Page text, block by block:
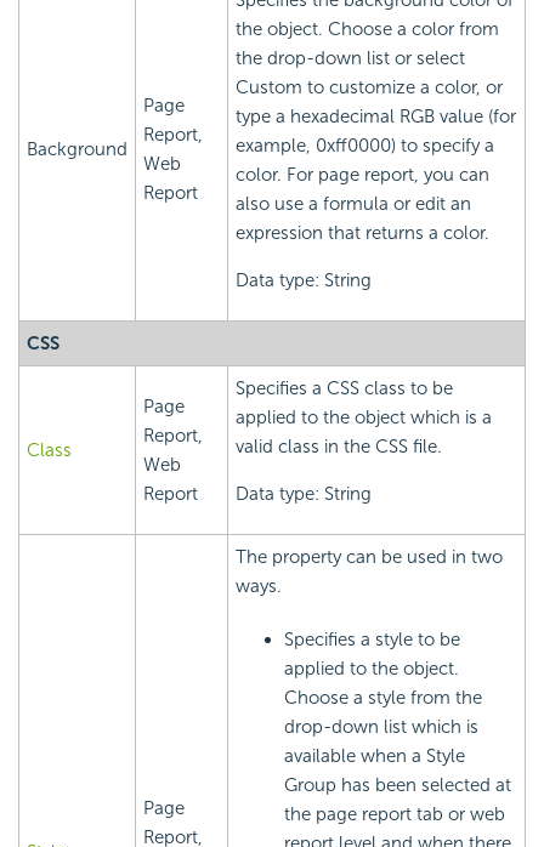
Background
Page
Report,
Web
Report
the object. Choose a color from
the drop-down list or select
Custom to customize a color, or
type a hexadecimal RGB value (for
example, 0xff0000) to specify a
color. For page report, you can
also use a formula or edit an
expression that returns a color.
Data type: String
CSS
Class
Page
Report,
Web
Report
Specifies a CSS class to be
applied to the object which is a
valid class in the CSS file.
Data type: String
Page
Report,
The property can be used in two
ways.
Specifies a style to be
applied to the object.
Choose a style from the
drop-down list which is
available when a Style
Group has been selected at
the page report tab or web